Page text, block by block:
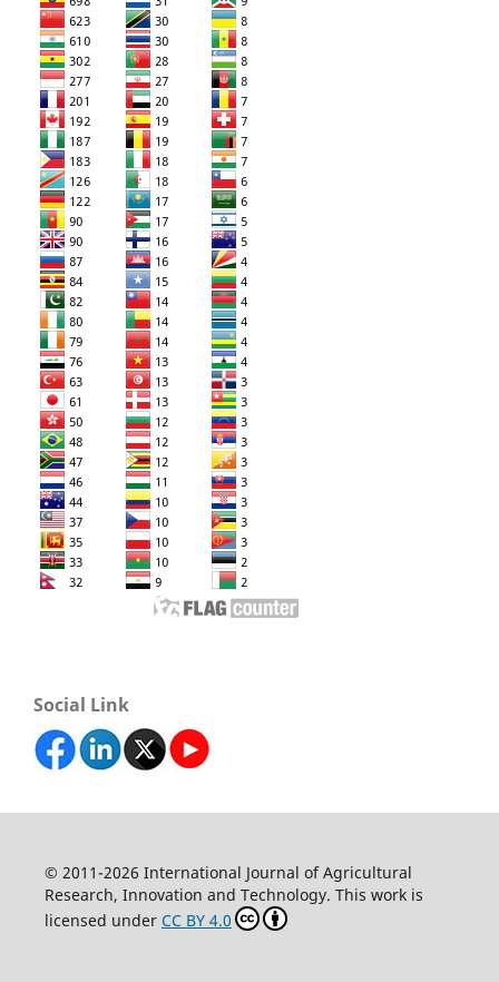
Social Link
© 2011-2026 International Journal of Agricultural
Research, Innovation and Technology. This work is
licensed under CC BY 4.0